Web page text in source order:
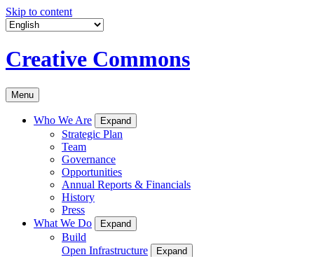
Skip to content
Creative Commons
Menu
Who We Are Expand
Strategic Plan
Team
Governance
Opportunities
Annual Reports & Financials
History
Press
What We Do
Expand
Build
Open Infrastructure
Expand